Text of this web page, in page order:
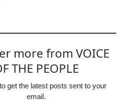
more from VOICE
THE PEOPLE
get the latest posts sent to your
email.